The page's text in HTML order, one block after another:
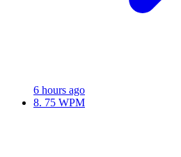
6 hours ago
8. 75 WPM